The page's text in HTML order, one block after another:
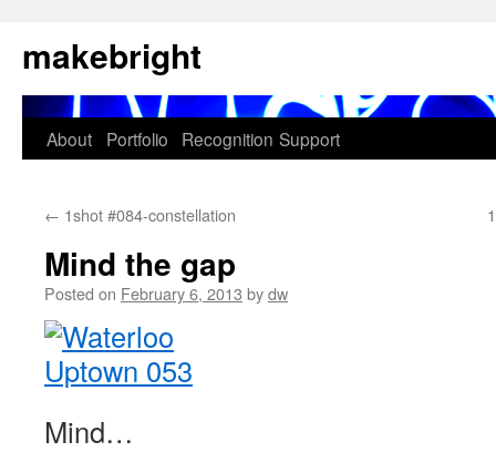
to
content
makebright
About Portfolio Recognition Support
← 1shot #084-constellation
Mind the gap
Posted on February 6, 2013 bydw
Mind…